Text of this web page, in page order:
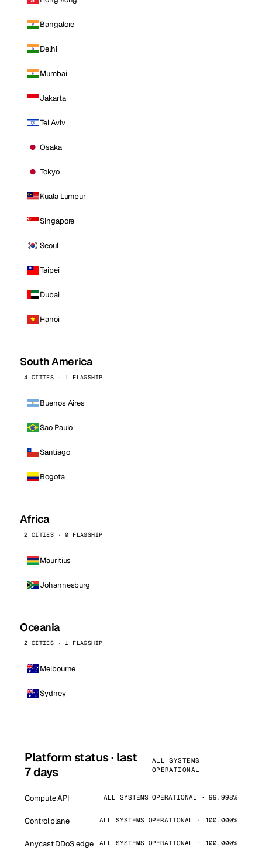
Bangalore
Delhi
Mumbai
Jakarta
Tel Aviv
Osaka
Tokyo
Kuala Lumpur
Singapore
Seoul
Taipei
Dubai
Hanoi
South America
4 CITIES · 1 FLAGSHIP
Buenos Aires
Sao Paulo
Santiago
Bogota
Africa
2 CITIES · 0 FLAGSHIP
Mauritius
Johannesburg
Oceania
2 CITIES · 1 FLAGSHIP
Melbourne
Sydney
Platform status · last
7 days
ALL SYSTEMS
OPERATIONAL
Compute API ALL SYSTEMS OPERATIONAL · 99.998%
Control plane ALL SYSTEMS OPERATIONAL · 100.000%
Anycast DDoS edge ALL SYSTEMS OPERATIONAL · 100.000%